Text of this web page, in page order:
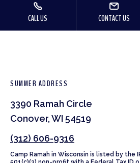
CALL US CONTACT US
SUMMER ADDRESS
3390 Ramah Circle
Conover, WI 54519
(312) 606-9316
Camp Ramah in Wisconsin is listed by the